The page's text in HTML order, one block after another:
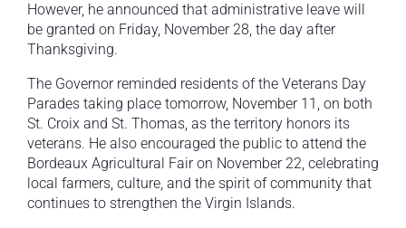
However, he announced that administrative leave will
be granted on Friday, November 28, the day after
Thanksgiving.
The Governor reminded residents of the Veterans Day
Parades taking place tomorrow, November 11, on both
St. Croix and St. Thomas, as the territory honors its
veterans. He also encouraged the public to attend the
Bordeaux Agricultural Fair on November 22, celebrating
local farmers, culture, and the spirit of community that
continues to strengthen the Virgin Islands.